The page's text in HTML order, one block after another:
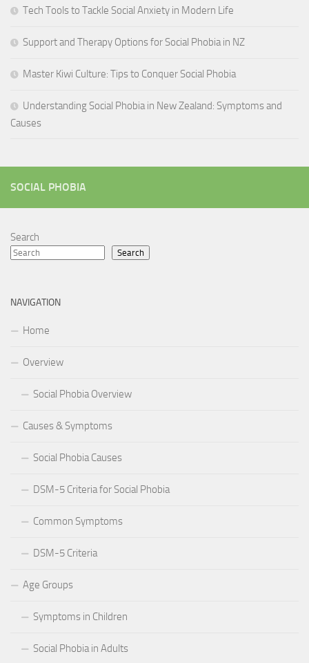
Tech Tools to Tackle Social Anxiety in Modern Life
Support and Therapy Options for Social Phobia in NZ
Master Kiwi Culture: Tips to Conquer Social Phobia
Understanding Social Phobia in New Zealand: Symptoms and
Causes
SOCIAL PHOBIA
Search
Search
NAVIGATION
Home
Overview
Social Phobia Overview
Causes & Symptoms
Social Phobia Causes
DSM-5 Criteria for Social Phobia
Common Symptoms
DSM-5 Criteria
Age Groups
Symptoms in Children
Social Phobia in Adults